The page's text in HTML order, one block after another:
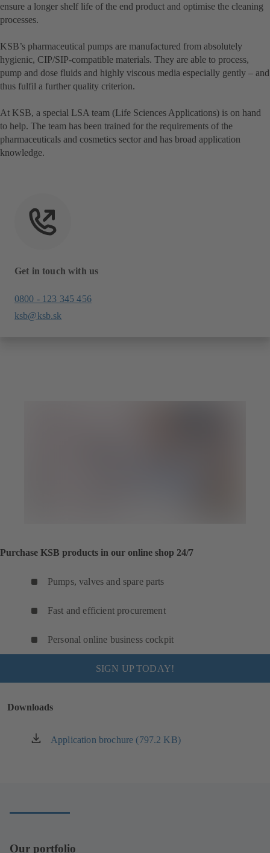
ensure a longer shelf life of the end product and optimise the cleaning
processes.
KSB’s pharmaceutical pumps are manufactured from absolutely
hygienic, CIP/SIP-compatible materials. They are able to process,
pump and dose fluids and highly viscous media especially gently – and
thus fulfil a further quality criterion.
At KSB, a special LSA team (Life Sciences Applications) is on hand
to help. The team has been trained for the requirements of the
pharmaceuticals and cosmetics sector and has broad application
knowledge.
Get in touch with us
0800 - 123 345 456
ksb@ksb.sk
Purchase KSB products in our online shop 24/7
Pumps, valves and spare parts
Fast and efficient procurement
Personal online business cockpit
SIGN UP TODAY!
Downloads
Application brochure (797.2 KB)
(opens
Our portfolio